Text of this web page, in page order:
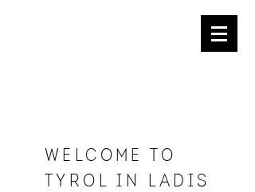
Welcome to
tYrol in ladis